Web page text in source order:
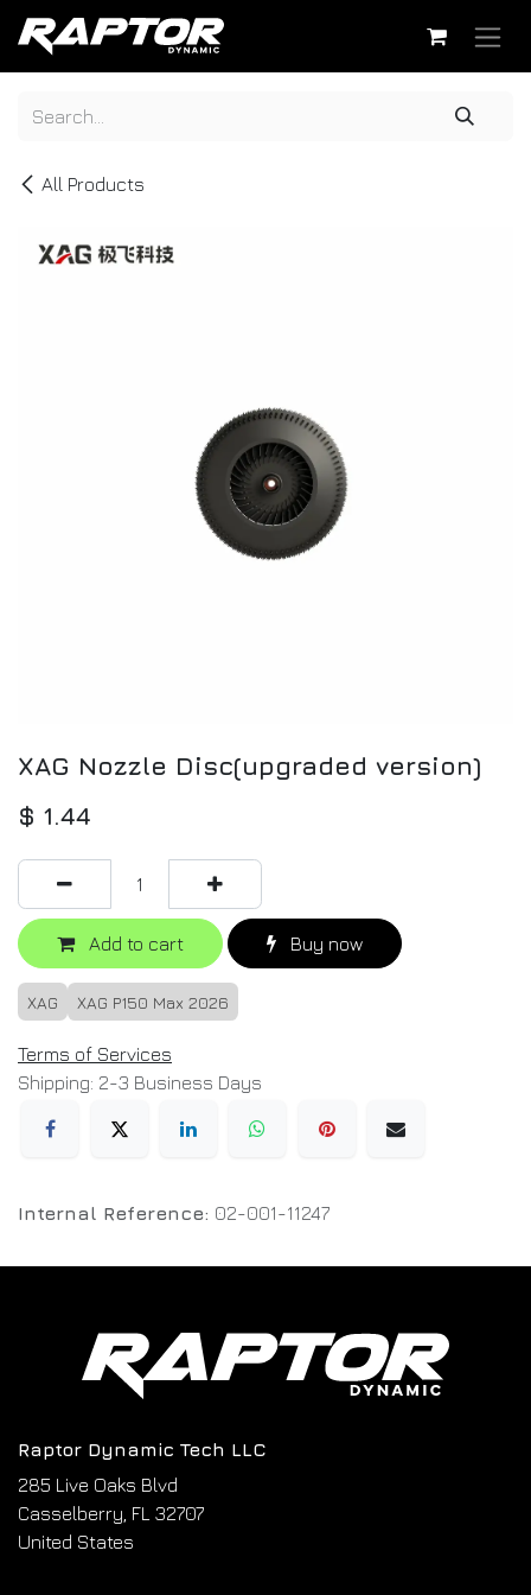
Skip to Content
All Products
XAG Nozzle Disc(upgraded version)
$ 1.44
Add to cart Buy now
XAG XAG P150 Max 2026
Terms of Services
Shipping: 2-3 Business Days
Internal Reference: 02-001-11247
Raptor Dynamic Tech LLC
285 Live Oaks Blvd
Casselberry, FL 32707
United States